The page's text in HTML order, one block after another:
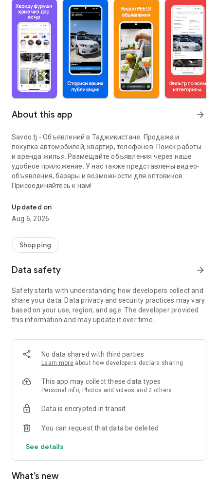
About this app arrow_forward
Savdo.tj - Объявлений в Таджикистане. Продажа и
покупка автомобилей, квартир, телефонов. Поиск работы
и аренда жилья. Размещайте объявления через наше
удобное приложение. У нас также представлены видео-
объявления, базары и возможности для оптовиков.
Присоединяйтесь к нам!
Updated on
Aug 6, 2026
Shopping
Data safety arrow_forward
Safety starts with understanding how developers collect and
share your data. Data privacy and security practices may vary
based on your use, region, and age. The developer provided
this information and may update it over time.
No data shared with third parties
Learn more about how developers declare sharing
This app may collect these data types
Personal info, Photos and videos and 2 others
Data is encrypted in transit
You can request that data be deleted
See details
What’s new